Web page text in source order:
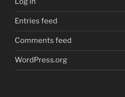
Entries feed
Comments feed
WordPress.org